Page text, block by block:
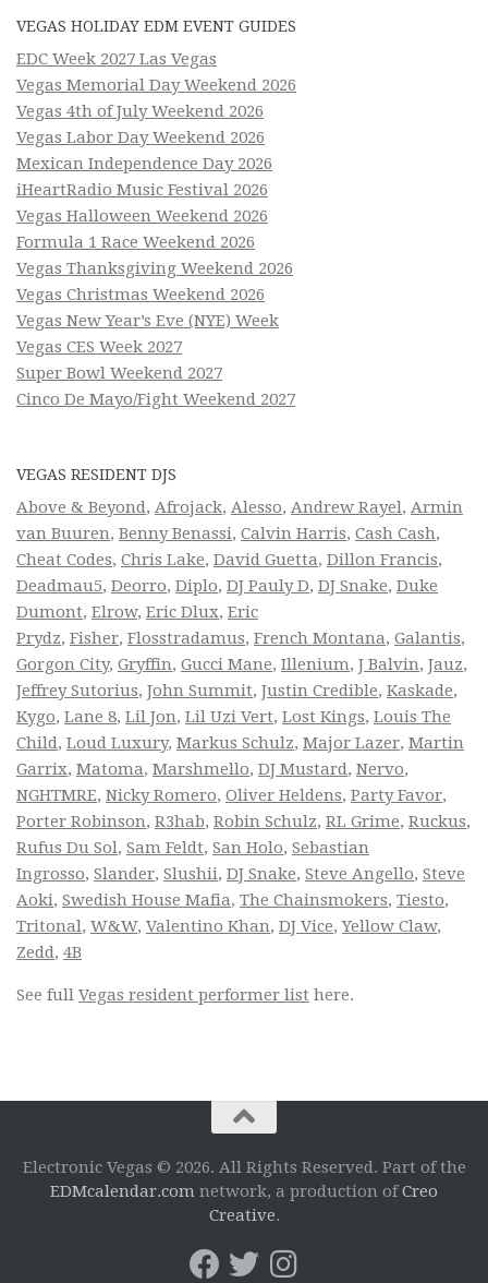
VEGAS HOLIDAY EDM EVENT GUIDES
EDC Week 2027 Las Vegas
Vegas Memorial Day Weekend 2026
Vegas 4th of July Weekend 2026
Vegas Labor Day Weekend 2026
Mexican Independence Day 2026
iHeartRadio Music Festival 2026
Vegas Halloween Weekend 2026
Formula 1 Race Weekend 2026
Vegas Thanksgiving Weekend 2026
Vegas Christmas Weekend 2026
Vegas New Year’s Eve (NYE) Week
Vegas CES Week 2027
Super Bowl Weekend 2027
Cinco De Mayo/Fight Weekend 2027
VEGAS RESIDENT DJS
Above & Beyond, Afrojack, Alesso, Andrew Rayel, Armin
van Buuren, Benny Benassi, Calvin Harris, Cash Cash,
Cheat Codes, Chris Lake, David Guetta, Dillon Francis,
Deadmau5, Deorro, Diplo, DJ Pauly D, DJ Snake, Duke
Dumont, Elrow, Eric Dlux, Eric
Prydz, Fisher, Flosstradamus, French Montana, Galantis,
Gorgon City, Gryffin, Gucci Mane, Illenium, J Balvin, Jauz,
Jeffrey Sutorius, John Summit, Justin Credible, Kaskade,
Kygo, Lane 8, Lil Jon, Lil Uzi Vert, Lost Kings, Louis The
Child, Loud Luxury, Markus Schulz, Major Lazer, Martin
Garrix, Matoma, Marshmello, DJ Mustard, Nervo,
NGHTMRE, Nicky Romero, Oliver Heldens, Party Favor,
Porter Robinson, R3hab, Robin Schulz, RL Grime, Ruckus,
Rufus Du Sol, Sam Feldt, San Holo, Sebastian
Ingrosso, Slander, Slushii, DJ Snake, Steve Angello, Steve
Aoki, Swedish House Mafia, The Chainsmokers, Tiesto,
Tritonal, W&W, Valentino Khan, DJ Vice,Yellow Claw,
Zedd, 4B
See full Vegas resident performer list here.
Electronic Vegas © 2026. All Rights Reserved. Part of the
EDMcalendar.com network, a production ofCreo
Creative.